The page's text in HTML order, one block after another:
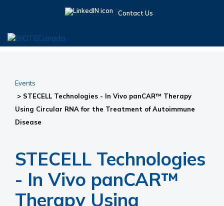
navigation
content
sidebar
Contact Us
BIOTECanada
Events
> STECELL Technologies - In Vivo panCAR™ Therapy
Using Circular RNA for the Treatment of Autoimmune
Disease
STECELL Technologies
- In Vivo panCAR™
Therapy Using